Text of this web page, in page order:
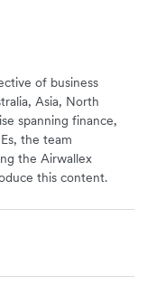
of business
Asia, North
spanning finance,
the team
the Airwallex
this content.